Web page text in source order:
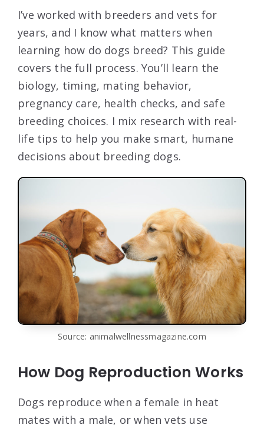
I’ve worked with breeders and vets for
years, and I know what matters when
learning how do dogs breed? This guide
covers the full process. You’ll learn the
biology, timing, mating behavior,
pregnancy care, health checks, and safe
breeding choices. I mix research with real-
life tips to help you make smart, humane
decisions about breeding dogs.
Source: animalwellnessmagazine.com
How Dog Reproduction Works
Dogs reproduce when a female in heat
mates with a male, or when vets use